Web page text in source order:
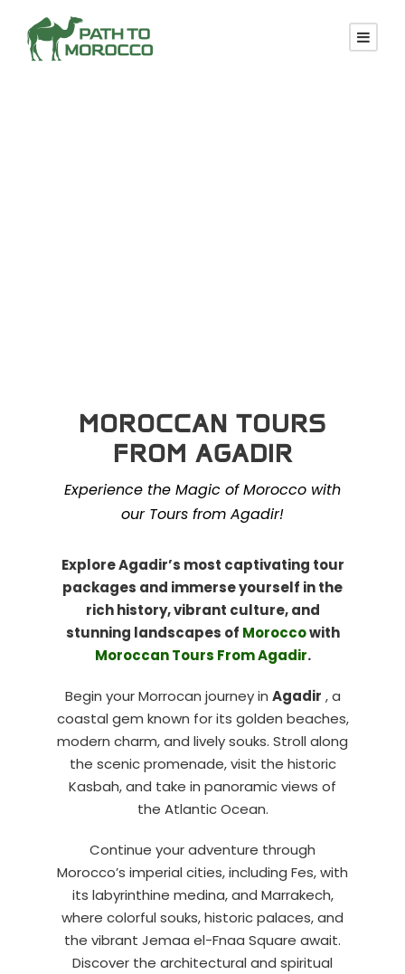
MOROCCAN TOURS
FROM AGADIR
Experience the Magic of Morocco with
our Tours from Agadir!
Explore Agadir’s most captivating tour
packages and immerse yourself in the
rich history, vibrant culture, and
stunning landscapes of Moroccowith
Moroccan Tours From Agadir.
Begin your Morrocan journey in Agadir , a
coastal gem known for its golden beaches,
modern charm, and lively souks. Stroll along
the scenic promenade, visit the historic
Kasbah, and take in panoramic views of
the Atlantic Ocean.
Continue your adventure through
Morocco’s imperial cities, including Fes, with
its labyrinthine medina, and Marrakech,
where colorful souks, historic palaces, and
the vibrant Jemaa el-Fnaa Square await.
Discover the architectural and spiritual